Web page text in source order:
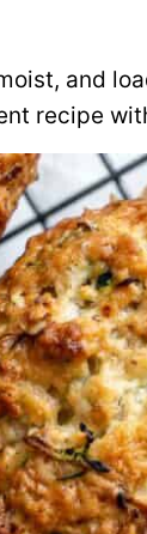
and
recipe